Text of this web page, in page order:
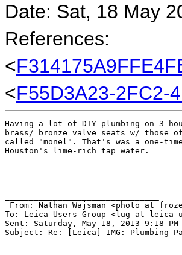
Date: Sat, 18 May
References:
<
<F55D3A23-2FC2-
Having a lot of DIY plumbing on 3
brass/ bronze valve seats w/ those
called "monel". That's was a one-
Houston's lime-rich tap water.
From: Nathan Wajsman <photo at
To: Leica Users Group <lug at leica-
Sent: Saturday, May 18, 2013 9:18 PM
Subject: Re: [Leica] IMG: Plumbing